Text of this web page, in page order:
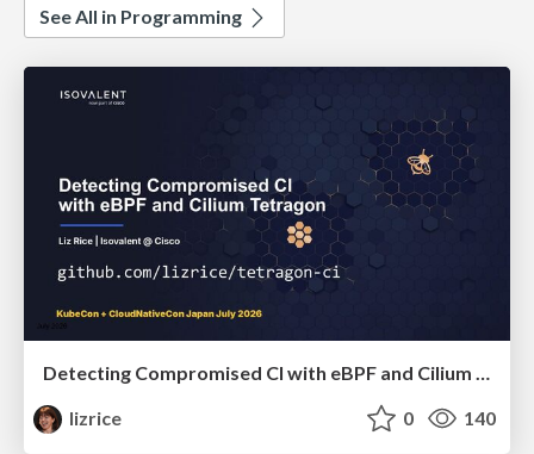
See All in Programming
lizrice
0 140